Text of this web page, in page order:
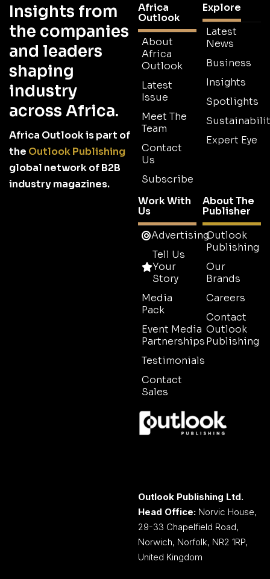
Insights from
the companies
and leaders
shaping
industry
across Africa.
Africa Outlook is part of
the Outlook Publishing
global network of B2B
industry magazines.
Africa
Outlook
About
Africa
Outlook
Latest
Issue
Meet The
Team
Contact
Us
Subscribe
Explore
Latest
News
Business
Insights
Spotlights
Expert Eye
Work With
Us
Advertising
Tell Us
Your
Story
Media
Pack
Event Media
Partnerships
Testimonials
Contact
Sales
About The
Publisher
Outlook
Publishing
Our
Brands
Careers
Contact
Outlook
Publishing
Outlook Publishing Ltd.
Head Office: Norvic House,
29-33 Chapelfield Road,
Norwich, Norfolk, NR2 1RP,
United Kingdom